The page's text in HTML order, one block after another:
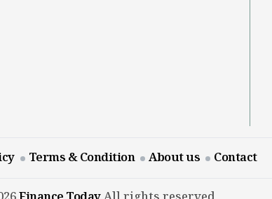
Terms & Condition About us Contact